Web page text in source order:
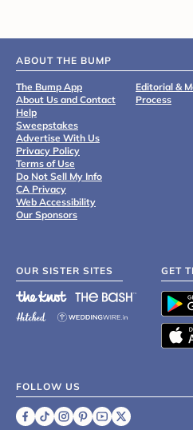
ABOUT THE BUMP
The Bump App
About Us and Contact
Help
Sweepstakes
Advertise With Us
Privacy Policy
Terms of Use
Do Not Sell My Info
CA Privacy
Web Accessibility
Our Sponsors
Editorial &
Process
OUR SISTER SITES GET
FOLLOW US